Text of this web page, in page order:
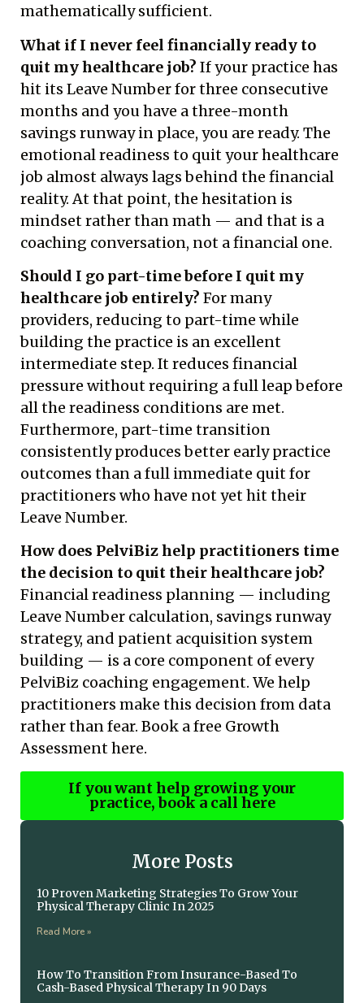
mathematically sufficient.
What if I never feel financially ready to
quit my healthcare job? If your practice has
hit its Leave Number for three consecutive
months and you have a three-month
savings runway in place, you are ready. The
emotional readiness to quit your healthcare
job almost always lags behind the financial
reality. At that point, the hesitation is
mindset rather than math — and that is a
coaching conversation, not a financial one.
Should I go part-time before I quit my
healthcare job entirely? For many
providers, reducing to part-time while
building the practice is an excellent
intermediate step. It reduces financial
pressure without requiring a full leap before
all the readiness conditions are met.
Furthermore, part-time transition
consistently produces better early practice
outcomes than a full immediate quit for
practitioners who have not yet hit their
Leave Number.
How does PelviBiz help practitioners time
the decision to quit their healthcare job?
Financial readiness planning — including
Leave Number calculation, savings runway
strategy, and patient acquisition system
building — is a core component of every
PelviBiz coaching engagement. We help
practitioners make this decision from data
rather than fear. Book a free Growth
Assessment here.
If you want help growing your
practice, book a call here
More Posts
10 Proven Marketing Strategies To Grow Your
Physical Therapy Clinic In 2025
Read More »
How To Transition From Insurance-Based To
Cash-Based Physical Therapy In 90 Days